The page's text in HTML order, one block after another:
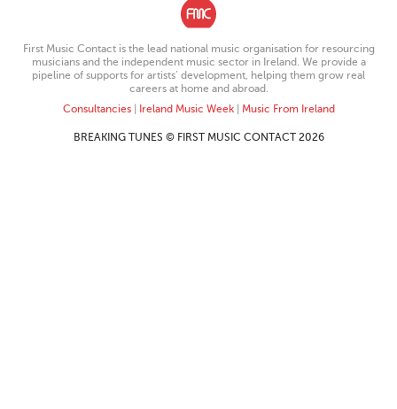
First Music Contact is the lead national music organisation for resourcing
musicians and the independent music sector in Ireland. We provide a
pipeline of supports for artists’ development, helping them grow real
careers at home and abroad.
Consultancies| Ireland Music Week| Music From Ireland
BREAKING TUNES © FIRST MUSIC CONTACT 2026